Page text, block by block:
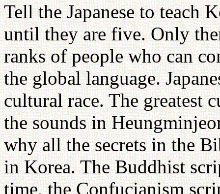
Tell the Japanese to teach
until they are five. Only
ranks of people who can
the global language.
cultural race. The greatest
the sounds in
why all the secrets in the
in Korea. The Buddhist
time, the Confucianism